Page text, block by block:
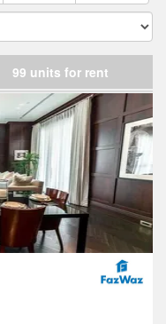
99 units for rent